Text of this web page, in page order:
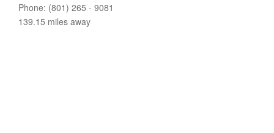
Phone: (801) 265 - 9081
139.15 miles away